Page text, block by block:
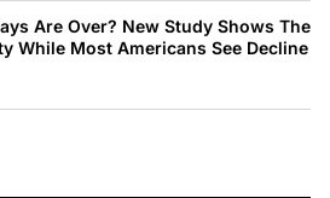
Are Over? New Study Shows The
While Most Americans See Decline